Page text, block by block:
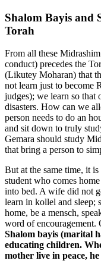
Shalom Bayis and
Torah
From all these
conduct) precedes the
(Likutey Moharan) that
not learn just to become
judges); we learn so
disasters. How can we
person needs to do an
and sit down to truly
Gemara should study
that bring a person to
But at the same time, it
student who comes
into bed. A wife did not
learn in kollel and sleep;
home, be a mensch,
word of encouragement.
Shalom bayis (marital
educating children.
mother live in peace,